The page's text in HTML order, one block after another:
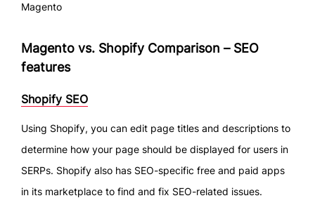
Magento
Magento vs. Shopify Comparison – SEO
features
Shopify SEO
Using Shopify, you can edit page titles and descriptions to
determine how your page should be displayed for users in
SERPs. Shopify also has SEO-specific free and paid apps
in its marketplace to find and fix SEO-related issues.